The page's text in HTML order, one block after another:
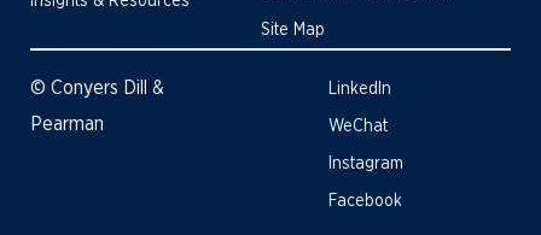
Site Map
© Conyers Dill &
Pearman
LinkedIn
WeChat
Instagram
Facebook